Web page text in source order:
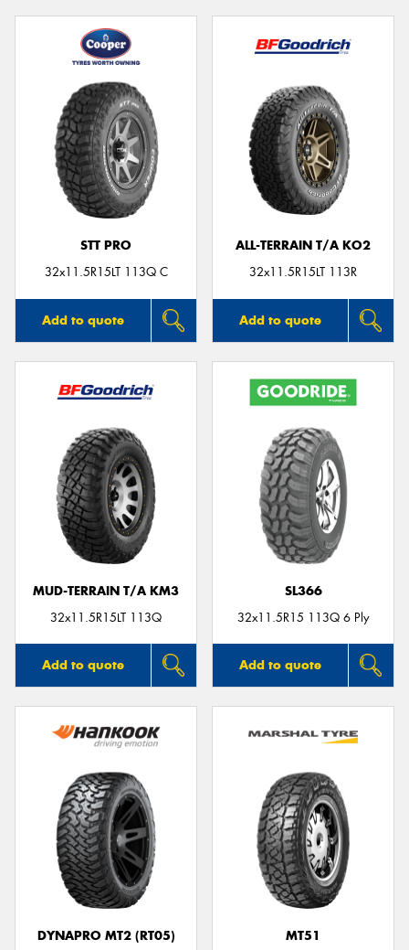
STT PRO
32x11.5R15LT 113Q C
Add to quote
ALL-TERRAIN T/A KO2
32x11.5R15LT 113R
Add to quote
MUD-TERRAIN T/A KM3
32x11.5R15LT 113Q
Add to quote
SL366
32x11.5R15 113Q 6 Ply
Add to quote
DYNAPRO MT2 (RT05)
MT51